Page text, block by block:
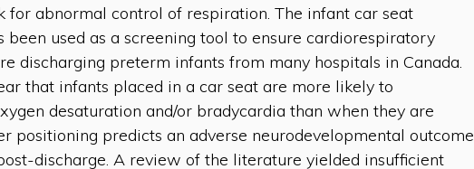
for abnormal control of respiration. The infant car seat
been used as a screening tool to ensure cardiorespiratory
discharging preterm infants from many hospitals in Canada.
that infants placed in a car seat are more likely to
desaturation and/or bradycardia than when they are
positioning predicts an adverse neurodevelopmental outcome
discharge. A review of the literature yielded insufficient